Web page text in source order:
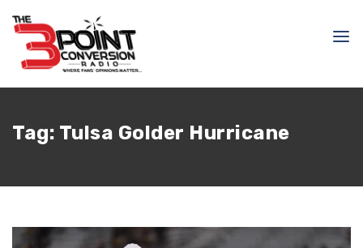
Tag: Tulsa Golder Hurricane